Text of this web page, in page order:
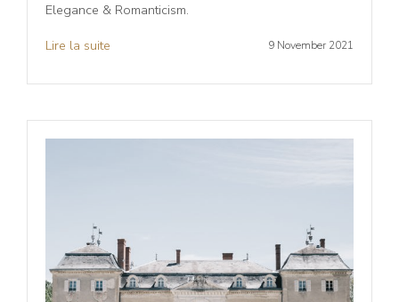
Elegance & Romanticism.
Lire la suite
9 November 2021